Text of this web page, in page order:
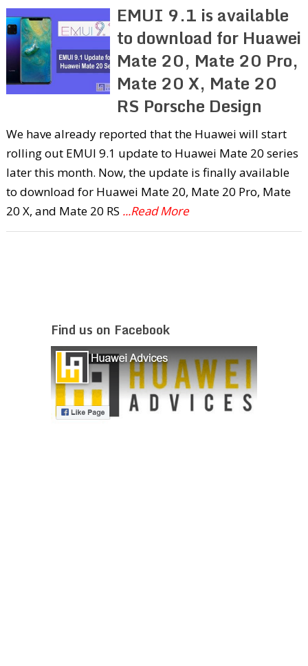
EMUI 9.1 is available
to download for Huawei
Mate 20, Mate 20 Pro,
Mate 20 X, Mate 20
RS Porsche Design
We have already reported that the Huawei will start
rolling out EMUI 9.1 update to Huawei Mate 20 series
later this month. Now, the update is finally available
to download for Huawei Mate 20, Mate 20 Pro, Mate
20 X, and Mate 20 RS ...Read More
Find us on Facebook